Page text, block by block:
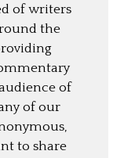
of writers
the
of
of our
to share